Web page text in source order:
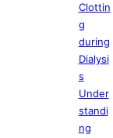
Clottin
g
during
Dialysi
s
Under
standi
ng